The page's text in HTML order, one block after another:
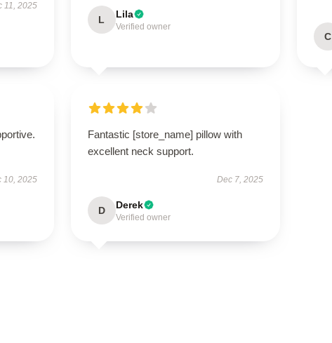
11, 2025
L Lila
Verified owner
C
10, 2025
Fantastic [store_name] pillow with
excellent neck support.
Dec 7, 2025
D Derek
Verified owner